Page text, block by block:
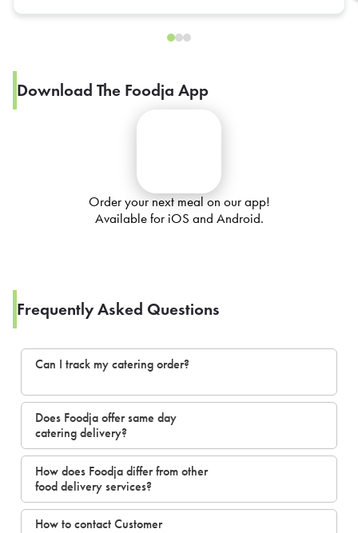
Download The Foodja App
Order your next meal on our app!
Available for iOS and Android.
Frequently Asked Questions
Can I track my catering order?
Does Foodja offer same day
catering delivery?
How does Foodja differ from other
food delivery services?
How to contact Customer